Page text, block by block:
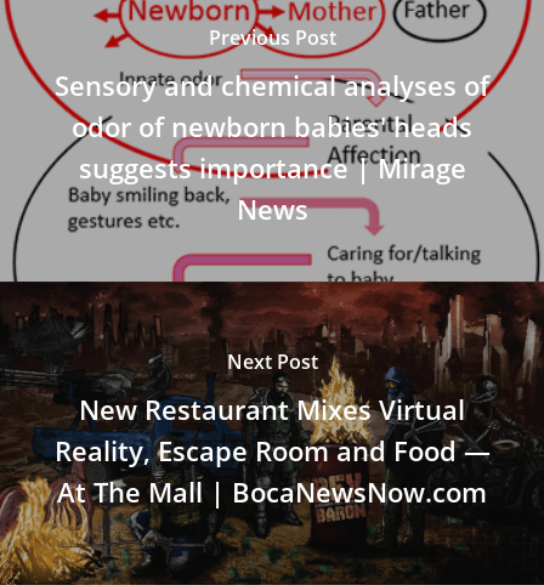
Previous Post
Sensory and chemical analyses of
odor of newborn babies' heads
suggests importance | Mirage
News
Next Post
New Restaurant Mixes Virtual
Reality, Escape Room and Food —
At The Mall | BocaNewsNow.com